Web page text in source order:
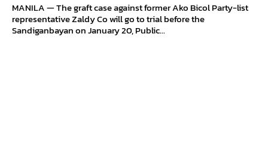
MANILA — The graft case against former Ako Bicol Party-list
representative Zaldy Co will go to trial before the
Sandiganbayan on January 20, Public...